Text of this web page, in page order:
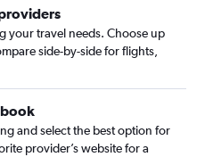
your travel needs. Choose up
side-by-side for flights,
book
and select the best option for
provider’s website for a